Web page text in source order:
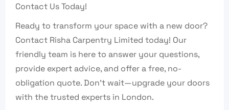
Contact Us Today!
Ready to transform your space with a new door?
Contact Risha Carpentry Limited today! Our
friendly team is here to answer your questions,
provide expert advice, and offer a free, no-
obligation quote. Don’t wait—upgrade your doors
with the trusted experts in London.